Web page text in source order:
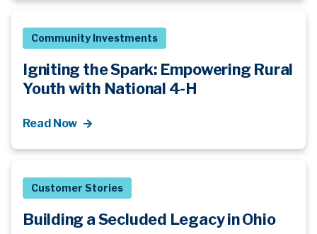
Community Investments
Igniting the Spark: Empowering Rural
Youth with National 4-H
Read Now
Customer Stories
Building a Secluded Legacy in Ohio